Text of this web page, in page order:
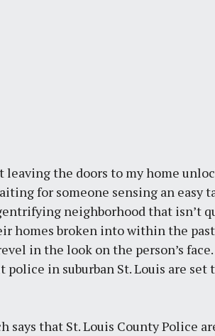
the doors to my home
for someone sensing an easy
neighborhood that isn’t
homes broken into within the past
in the look on the person’s
police in suburban St. Louis are
says that St. Louis County Police